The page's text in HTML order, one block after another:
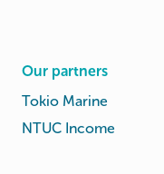
Our partners
Tokio Marine
NTUC Income